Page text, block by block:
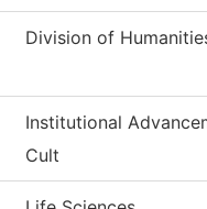
Division of
Institutional
Cult